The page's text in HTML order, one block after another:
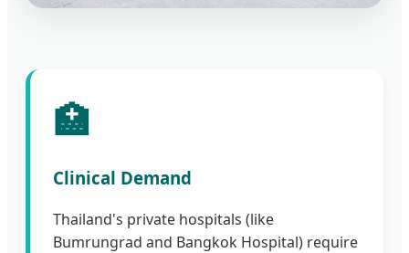
🏥
Clinical Demand
Thailand's private hospitals (like
Bumrungrad and Bangkok Hospital) require